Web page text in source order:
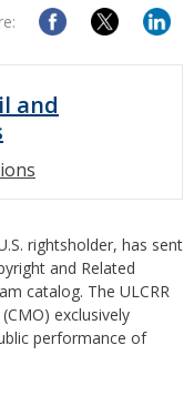
and
rightsholder, has sent
and Related
catalog. The ULCRR
exclusively
performance of